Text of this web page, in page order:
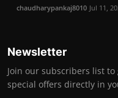
chaudharypankaj8010 Jul 11,
Newsletter
Join our subscribers list
special offers directly in